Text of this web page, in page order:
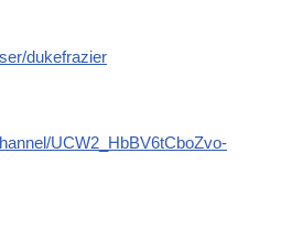
dukefrazier
UCW2_HbBV6tCboZvo-